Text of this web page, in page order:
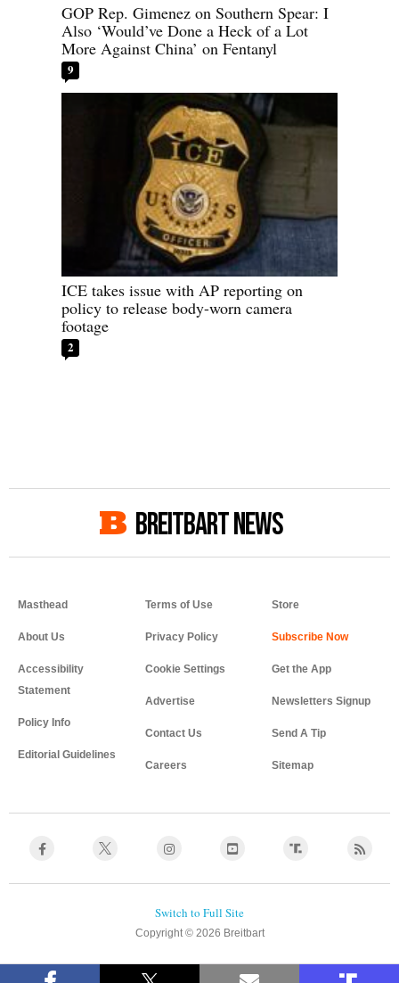
GOP Rep. Gimenez on Southern Spear: I
Also ‘Would’ve Done a Heck of a Lot
More Against China’ on Fentanyl
9
ICE takes issue with AP reporting on
policy to release body-worn camera
footage
2
BREITBART NEWS
Masthead
About Us
Accessibility
Statement
Policy Info
Editorial Guidelines
Terms of Use
Privacy Policy
Cookie Settings
Advertise
Contact Us
Careers
Store
Get the App
Newsletters Signup
Send A Tip
Sitemap
Copyright © 2026 Breitbart